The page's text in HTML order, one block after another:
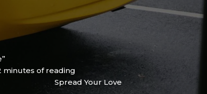
minutes of reading
Spread Your Love